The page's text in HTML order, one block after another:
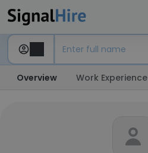
Overview Work Experience